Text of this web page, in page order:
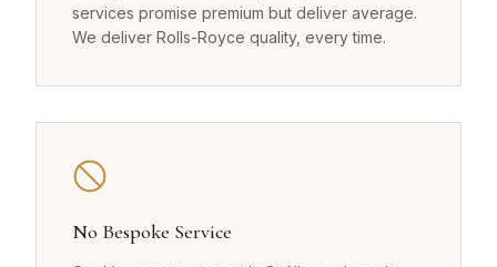
services promise premium but deliver average.
We deliver Rolls-Royce quality, every time.
No Bespoke Service